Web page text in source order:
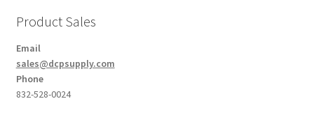
Product Sales
Email
sales@dcpsupply.com
Phone
832-528-0024